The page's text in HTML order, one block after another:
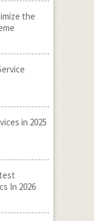
the
in 2025
In 2026